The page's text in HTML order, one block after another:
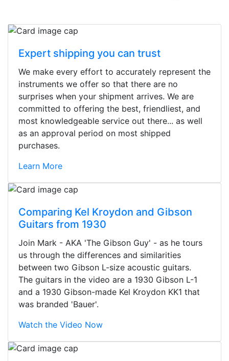
Expert shipping you can trust
We make every effort to accurately represent the
instruments we offer so that there are no
surprises when your shipment arrives. We are
committed to offering the best, friendliest, and
most knowledgeable service out there... as well
as an approval period on most shipped
purchases.
Learn More
Comparing Kel Kroydon and Gibson
Guitars from 1930
Join Mark - AKA 'The Gibson Guy' - as he tours
us through the differences and similarities
between two Gibson L-size acoustic guitars.
The guitars in the video are a 1930 Gibson L-1
and a 1930 Gibson-made Kel Kroydon KK1 that
was branded 'Bauer'.
Watch the Video Now